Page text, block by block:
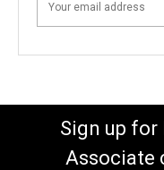
Sign up
Associate